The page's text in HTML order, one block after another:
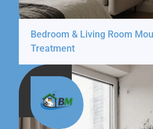
Bedroom & Living Room
Treatment